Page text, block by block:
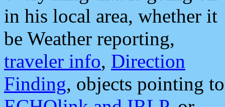
in his local area, whether it
be Weather reporting,
traveler info, Direction
Finding, objects pointing to